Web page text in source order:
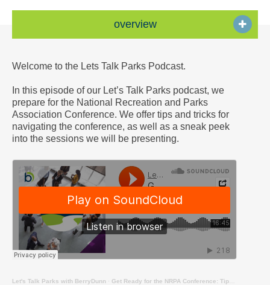
overview
Welcome to the Lets Talk Parks Podcast.
In this episode of our Let’s Talk Parks podcast, we
prepare for the National Recreation and Parks
Association Conference. We offer tips and tricks for
navigating the conference, as well as a sneak peek
into the sessions we will be presenting.
Let's Talk Parks with BerryDunn · Get Ready for the NRPA Conference: Tips, Tricks, and Session Previews